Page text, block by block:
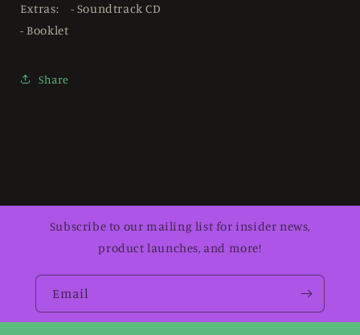
Extras: - Soundtrack CD
- Booklet
Share
Subscribe to our mailing list for insider news,
product launches, and more!
Email